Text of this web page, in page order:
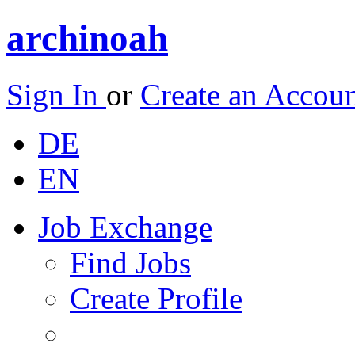
archinoah
Sign In or Create an
DE
EN
Job Exchange
Find Jobs
Create Profile